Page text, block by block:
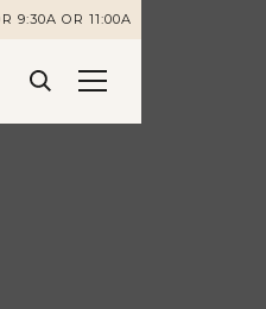
9:30A OR 11:00A